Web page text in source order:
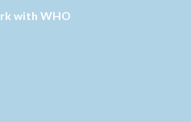
with WHO